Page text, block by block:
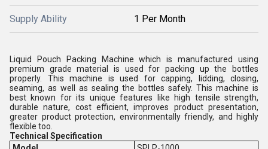
Supply Ability 1 Per Month
Liquid Pouch Packing Machine which is manufactured using
premium grade material is used for packing up the bottles
properly. This machine is used for capping, lidding, closing,
seaming, as well as sealing the bottles safely. This machine is
best known for its unique features like high tensile strength,
durable nature, cost efficient, improves product presentation,
greater product protection, environmentally friendly, and highly
flexible too.
Technical Specification